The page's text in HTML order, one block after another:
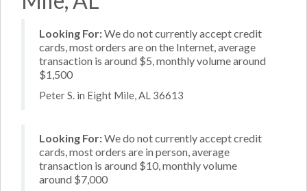
Looking For:We do not currently accept credit
cards, most orders are on the Internet, average
transaction is around $5, monthly volume around
$1,500
Peter S. in Eight Mile, AL 36613
Looking For:We do not currently accept credit
cards, most orders are in person, average
transaction is around $10, monthly volume
around $7,000